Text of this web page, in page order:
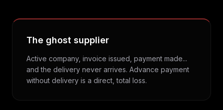
The ghost supplier
Active company, invoice issued, payment made...
and the delivery never arrives. Advance payment
without delivery is a direct, total loss.